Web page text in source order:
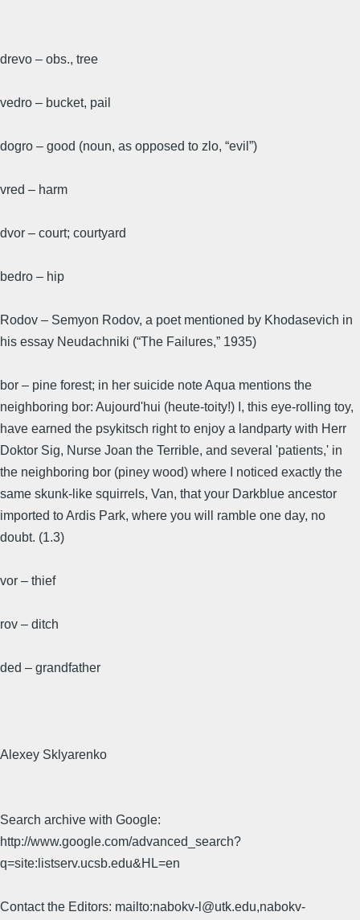
drevo – obs., tree
vedro – bucket, pail
dogro – good (noun, as opposed to zlo, “evil”)
vred – harm
dvor – court; courtyard
bedro – hip
Rodov – Semyon Rodov, a poet mentioned by Khodasevich in
his essay Neudachniki (“The Failures,” 1935)
bor – pine forest; in her suicide note Aqua mentions the
neighboring bor: Aujourd'hui (heute-toity!) I, this eye-rolling toy,
have earned the psykitsch right to enjoy a landparty with Herr
Doktor Sig, Nurse Joan the Terrible, and several 'patients,' in
the neighboring bor (piney wood) where I noticed exactly the
same skunk-like squirrels, Van, that your Darkblue ancestor
imported to Ardis Park, where you will ramble one day, no
doubt. (1.3)
vor – thief
rov – ditch
ded – grandfather
Alexey Sklyarenko
Search archive with Google:
http://www.google.com/advanced_search?
q=site:listserv.ucsb.edu&HL=en
Contact the Editors: mailto:nabokv-l@utk.edu,nabokv-